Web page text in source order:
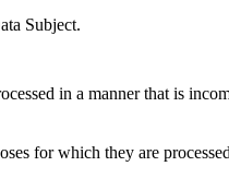
Subject.
in a manner that is
for which they are